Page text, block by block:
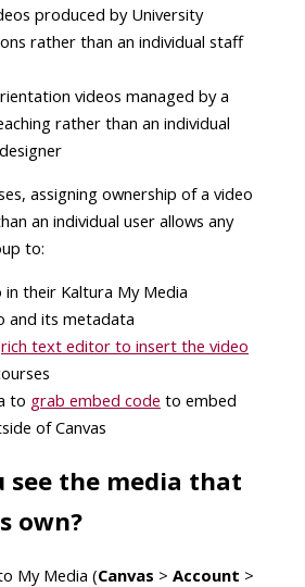
produced by University
rather than an individual staff
videos managed by a
rather than an individual
assigning ownership of a video
an individual user allows any
to:
in their Kaltura My Media
and its metadata
rich text editor to insert the video
to grab embed code to embed
of Canvas
see the media that
own?
My Media (Canvas > Account >